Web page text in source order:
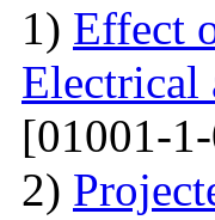
1) Effect
Electrical
[01001-
2)